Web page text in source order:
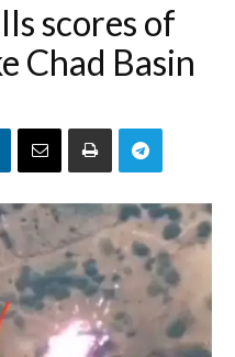
scores of
Chad Basin